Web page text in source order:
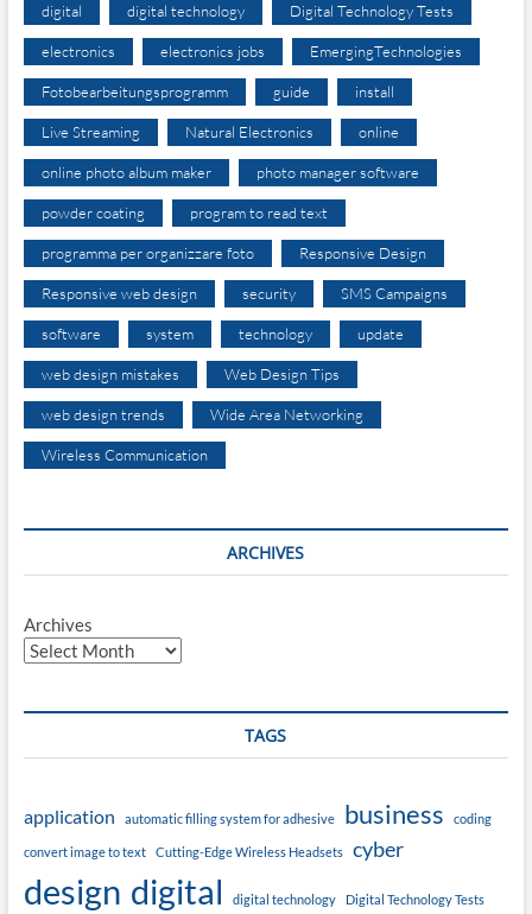
digital digital technology Digital Technology Tests
electronics electronics jobs EmergingTechnologies
Fotobearbeitungsprogramm guide install
Live Streaming Natural Electronics online
online photo album maker photo manager software
powder coating program to read text
programma per organizzare foto Responsive Design
Responsive web design security SMS Campaigns
software system technology update
web design mistakes Web Design Tips
web design trends Wide Area Networking
Wireless Communication
ARCHIVES
Archives
TAGS
application automatic filling system for adhesive business coding
convert image to text Cutting-Edge Wireless Headsets cyber
design digital digital technology Digital Technology Tests